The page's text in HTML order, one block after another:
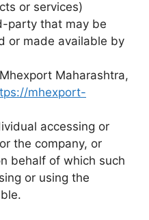
or services)
party that may be
or made available by
Maharashtra,
mhexport-
accessing or
the company, or
behalf of which such
or using the